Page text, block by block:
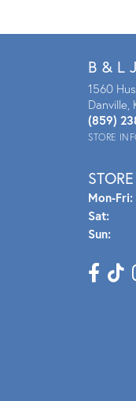
B & L
1560
Danville,
(859)
STORE
Mon-Fri:
Sat:
Sun: